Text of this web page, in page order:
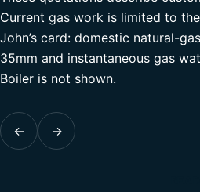
Current gas work is limited to
John’s card: domestic natural-
35mm and instantaneous gas
Boiler is not shown.
← →